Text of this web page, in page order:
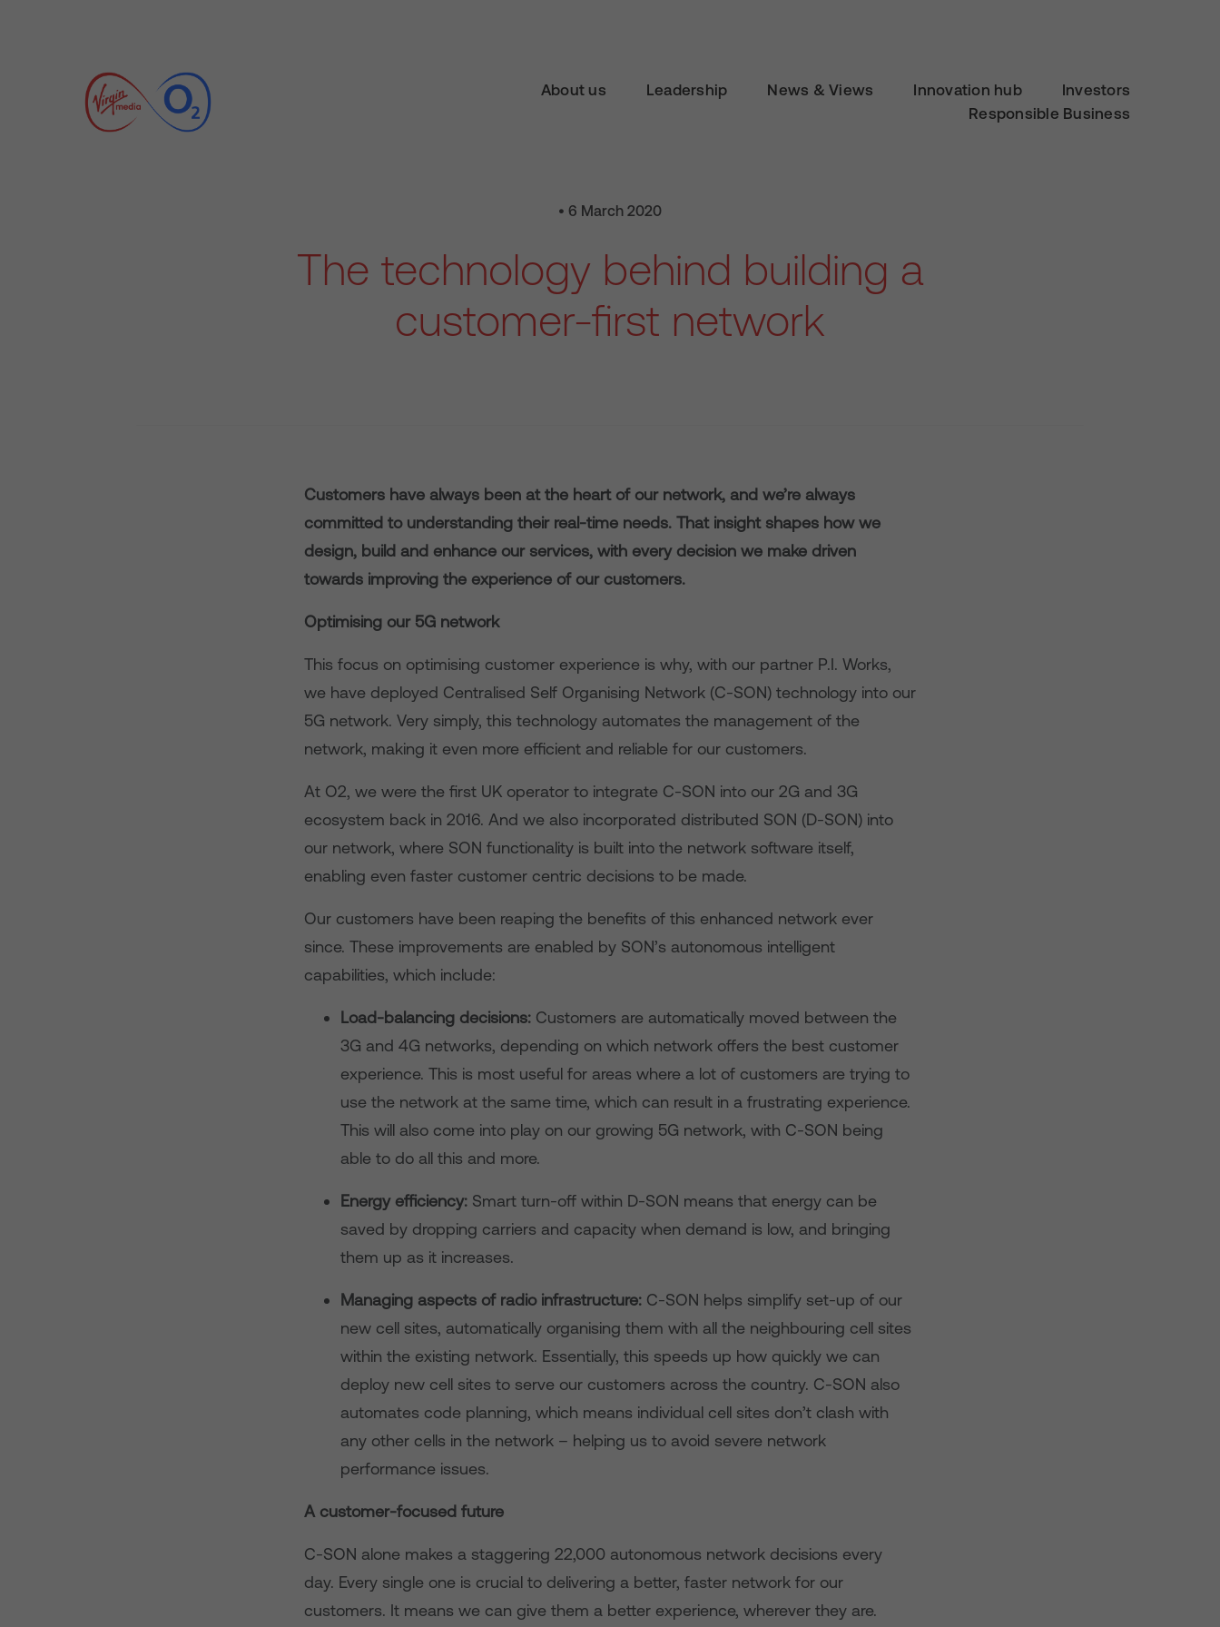
About us Leadership News & Views Innovation hub
Investors
Responsible Business
• 6 March 2020
The technology behind building a
customer-first network
Customers have always been at the heart of our network, and we’re always
committed to understanding their real-time needs. That insight shapes how we
design, build and enhance our services, with every decision we make driven
towards improving the experience of our customers.
Optimising our 5G network
This focus on optimising customer experience is why, with our partner P.I. Works,
we have deployed Centralised Self Organising Network (C-SON) technology into our
5G network. Very simply, this technology automates the management of the
network, making it even more efficient and reliable for our customers.
At O2, we were the first UK operator to integrate C-SON into our 2G and 3G
ecosystem back in 2016. And we also incorporated distributed SON (D-SON) into
our network, where SON functionality is built into the network software itself,
enabling even faster customer centric decisions to be made.
Our customers have been reaping the benefits of this enhanced network ever
since. These improvements are enabled by SON’s autonomous intelligent
capabilities, which include:
Load-balancing decisions: Customers are automatically moved between the
3G and 4G networks, depending on which network offers the best customer
experience. This is most useful for areas where a lot of customers are trying to
use the network at the same time, which can result in a frustrating experience.
This will also come into play on our growing 5G network, with C-SON being
able to do all this and more.
Energy efficiency:Smart turn-off within D-SON means that energy can be
saved by dropping carriers and capacity when demand is low, and bringing
them up as it increases.
Managing aspects of radio infrastructure: C-SON helps simplify set-up of our
new cell sites, automatically organising them with all the neighbouring cell sites
within the existing network. Essentially, this speeds up how quickly we can
deploy new cell sites to serve our customers across the country. C-SON also
automates code planning, which means individual cell sites don’t clash with
any other cells in the network – helping us to avoid severe network
performance issues.
A customer-focused future
C-SON alone makes a staggering 22,000 autonomous network decisions every
day. Every single one is crucial to delivering a better, faster network for our
customers. It means we can give them a better experience, wherever they are.